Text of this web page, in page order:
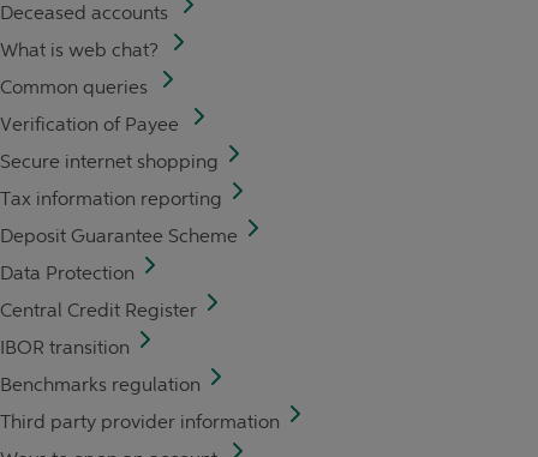
Deceased accounts
What is web chat?
Common queries
Verification of Payee
Secure internet shopping
Tax information reporting
Deposit Guarantee Scheme
Data Protection
Central Credit Register
IBOR transition
Benchmarks regulation
Third party provider information